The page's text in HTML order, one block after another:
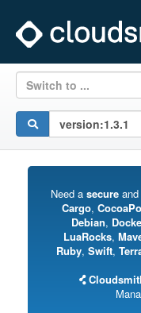
Switch to ...
Need a secureand
Cargo,
Debian,
LuaRocks,
Ruby, Swift,